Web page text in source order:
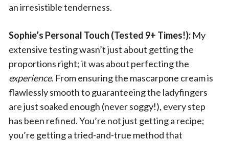
an irresistible tenderness.
Sophie’s Personal Touch (Tested 9+ Times!): My
extensive testing wasn’t just about getting the
proportions right; it was about perfecting the
experience. From ensuring the mascarpone cream is
flawlessly smooth to guaranteeing the ladyfingers
are just soaked enough (never soggy!), every step
has been refined. You’re not just getting a recipe;
you’re getting a tried-and-true method that